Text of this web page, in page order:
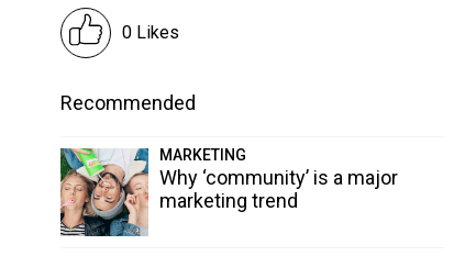
0 Likes
Recommended
MARKETING
Why ‘community’ is a major
marketing trend